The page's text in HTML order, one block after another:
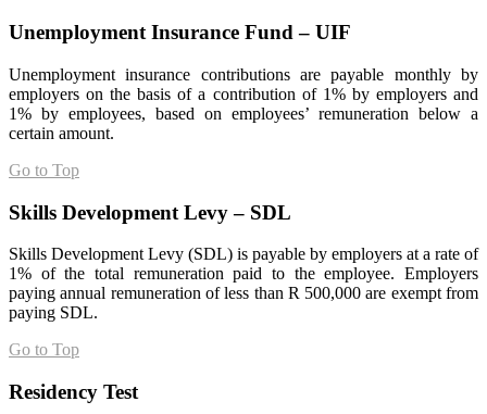
Unemployment Insurance Fund – UIF
Unemployment insurance contributions are payable monthly by
employers on the basis of a contribution of 1% by employers and
1% by employees, based on employees’ remuneration below a
certain amount.
Go to Top
Skills Development Levy – SDL
Skills Development Levy (SDL) is payable by employers at a rate of
1% of the total remuneration paid to the employee. Employers
paying annual remuneration of less than R 500,000 are exempt from
paying SDL.
Go to Top
Residency Test